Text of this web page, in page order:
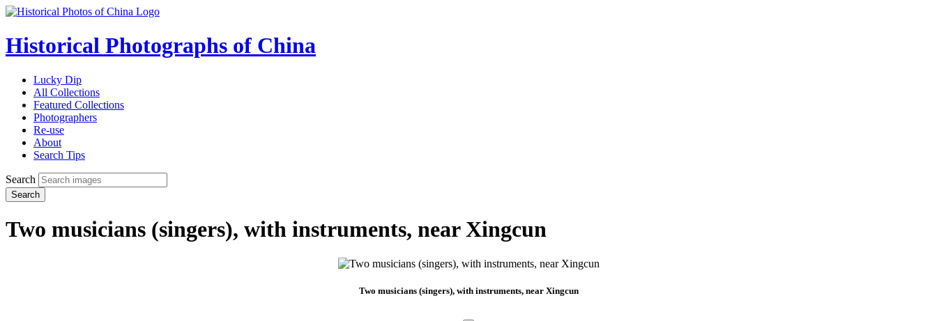
Historical Photographs of China
Lucky Dip
All Collections
Featured Collections
Photographers
Re-use
About
Search Tips
Search
Search
Two musicians (singers), with instruments, near Xingcun
Two musicians (singers), with instruments, near Xingcun